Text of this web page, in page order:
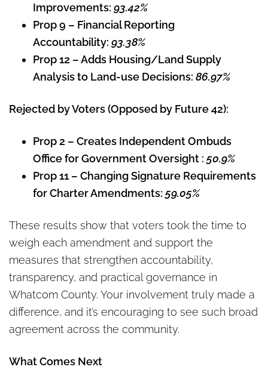
Improvements: 93.42%
Prop 9 – Financial Reporting
Accountability: 93.38%
Prop 12 – Adds Housing/Land Supply
Analysis to Land-use Decisions: 86.97%
Rejected by Voters (Opposed by Future 42):
Prop 2 – Creates Independent Ombuds
Office for Government Oversight : 50.9%
Prop 11 – Changing Signature Requirements
for Charter Amendments: 59.05%
These results show that voters took the time to
weigh each amendment and support the
measures that strengthen accountability,
transparency, and practical governance in
Whatcom County. Your involvement truly made a
difference, and it’s encouraging to see such broad
agreement across the community.
What Comes Next